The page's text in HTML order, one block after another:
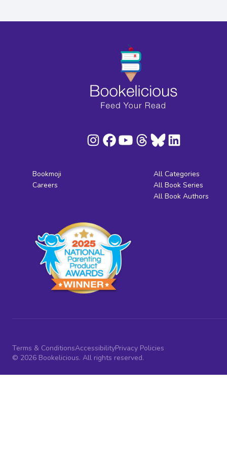
Bookmoji
Careers
All Categories
All Book Series
All Book Authors
Terms & ConditionsAccessibilityPrivacy Policies
© 2026 Bookelicious. All rights reserved.